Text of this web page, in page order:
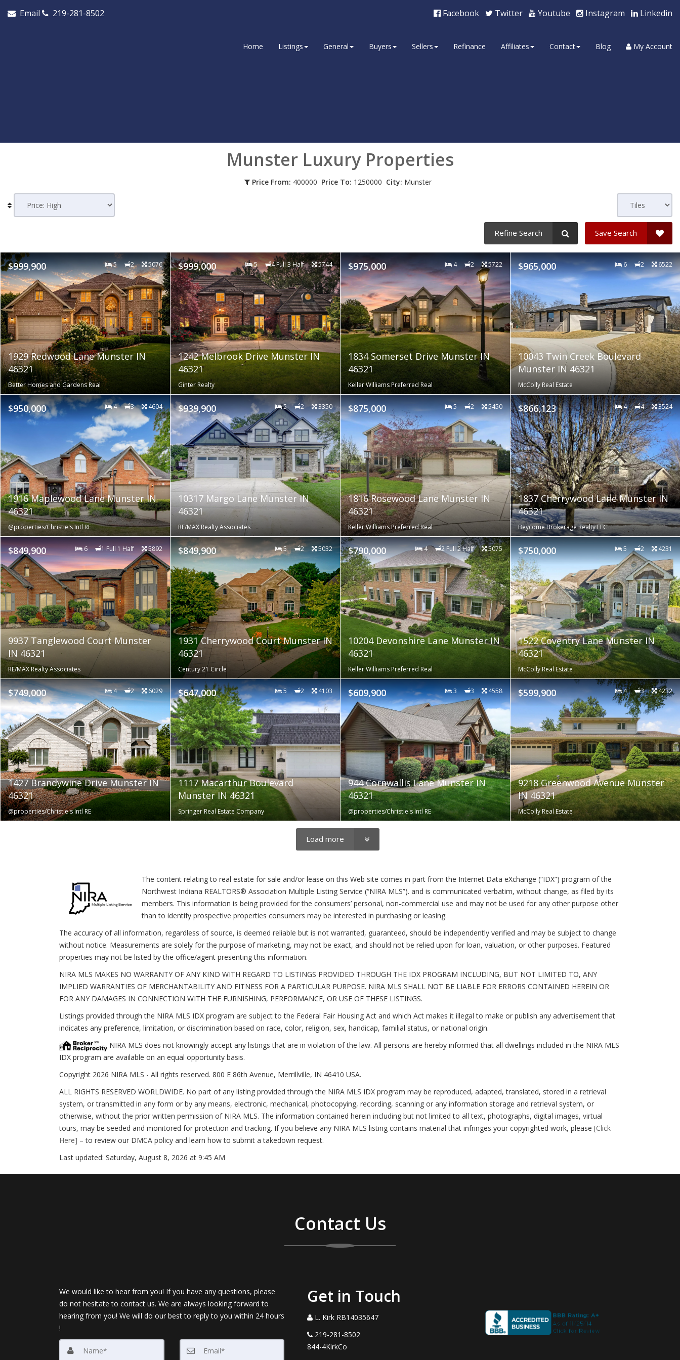
Email 219-281-8502 Facebook Twitter Youtube Instagram Linkedin
Home Listings General Buyers Sellers Refinance Affiliates Contact Blog My Account
MunsterLuxury Properties
Price From: 400000 Price To: 1250000 City: Munster
Refine Search Save Search
$999,900 5 2 5076
1929 Redwood Lane Munster IN
46321
Better Homes and Gardens Real
$999,000 5 4 Full 3 Half 5744
1242 Melbrook Drive Munster IN
46321
Ginter Realty
$975,000 4 2 5722
1834 Somerset Drive Munster IN
46321
Keller Williams Preferred Real
$965,000 6 2 6522
10043 Twin Creek Boulevard
Munster IN 46321
McColly Real Estate
$950,000 4 3 4604
1916 Maplewood Lane Munster IN
46321
@properties/Christie's Intl RE
$939,900 5 2 3350
10317 Margo Lane Munster IN
46321
RE/MAX Realty Associates
$875,000 5 2 5450
1816 Rosewood Lane Munster IN
46321
Keller Williams Preferred Real
$866,123 4 4 3524
1837 Cherrywood Lane Munster IN
46321
Beycome Brokerage Realty LLC
$849,900 6 1 Full 1 Half 5892
9937 Tanglewood Court Munster
IN 46321
RE/MAX Realty Associates
$849,900 5 2 5032
1931 Cherrywood Court Munster IN
46321
Century 21 Circle
$790,000 4 2 Full 2 Half 5075
10204 Devonshire Lane Munster IN
46321
Keller Williams Preferred Real
$750,000 5 2 4231
1522 Coventry Lane Munster IN
46321
McColly Real Estate
$749,000 4 2 6029
1427 Brandywine Drive Munster IN
46321
@properties/Christie's Intl RE
$647,000 5 2 4103
1117 Macarthur Boulevard
Munster IN 46321
Springer Real Estate Company
$609,900 3 3 4558
944 Cornwallis Lane Munster IN
46321
@properties/Christie's Intl RE
$599,900 4 3 4232
9218 Greenwood Avenue Munster
IN 46321
McColly Real Estate
Load more
The content relating to real estate for sale and/or lease on this Web site comes in part from the Internet Data eXchange (“IDX”) program of the
Northwest Indiana REALTORS® Association Multiple Listing Service (“NIRA MLS”). and is communicated verbatim, without change, as filed by its
members. This information is being provided for the consumers’ personal, non-commercial use and may not be used for any other purpose other
than to identify prospective properties consumers may be interested in purchasing or leasing.
The accuracy of all information, regardless of source, is deemed reliable but is not warranted, guaranteed, should be independently verified and may be subject to change
without notice. Measurements are solely for the purpose of marketing, may not be exact, and should not be relied upon for loan, valuation, or other purposes. Featured
properties may not be listed by the office/agent presenting this information.
NIRA MLS MAKES NO WARRANTY OF ANY KIND WITH REGARD TO LISTINGS PROVIDED THROUGH THE IDX PROGRAM INCLUDING, BUT NOT LIMITED TO, ANY
IMPLIED WARRANTIES OF MERCHANTABILITY AND FITNESS FOR A PARTICULAR PURPOSE. NIRA MLS SHALL NOT BE LIABLE FOR ERRORS CONTAINED HEREIN OR
FOR ANY DAMAGES IN CONNECTION WITH THE FURNISHING, PERFORMANCE, OR USE OF THESE LISTINGS.
Listings provided through the NIRA MLS IDX program are subject to the Federal Fair Housing Act and which Act makes it illegal to make or publish any advertisement that
indicates any preference, limitation, or discrimination based on race, color, religion, sex, handicap, familial status, or national origin.
NIRA MLS does not knowingly accept any listings that are in violation of the law. All persons are hereby informed that all dwellings included in the NIRA MLS
IDX program are available on an equal opportunity basis.
Copyright 2026 NIRA MLS - All rights reserved. 800 E 86th Avenue, Merrillville, IN 46410 USA.
ALL RIGHTS RESERVED WORLDWIDE. No part of any listing provided through the NIRA MLS IDX program may be reproduced, adapted, translated, stored in a retrieval
system, or transmitted in any form or by any means, electronic, mechanical, photocopying, recording, scanning or any information storage and retrieval system, or
otherwise, without the prior written permission of NIRA MLS. The information contained herein including but not limited to all text, photographs, digital images, virtual
tours, may be seeded and monitored for protection and tracking. If you believe any NIRA MLS listing contains material that infringes your copyrighted work, please [Click
Here] – to review our DMCA policy and learn how to submit a takedown request.
Last updated: Saturday, August 8, 2026 at 9:45 AM
Contact Us
We would like to hear from you! If you have any questions, please
do not hesitate to contact us. We are always looking forward to
hearing from you! We will do our best to reply to you within 24 hours
!
Get in Touch
L. Kirk RB14035647
219-281-8502
844-4KirkCo